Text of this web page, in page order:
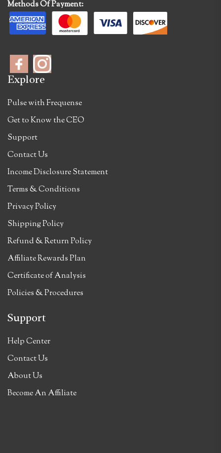
Methods Of Payment:
Explore
Pulse with Frequense
Get to Know the CEO
Support
Contact Us
Income Disclosure Statement
Terms & Conditions
Privacy Policy
Shipping Policy
Refund & Return Policy
Affiliate Rewards Plan
Certificate of Analysis
Policies & Procedures
Support
Help Center
Contact Us
About Us
Become An Affiliate